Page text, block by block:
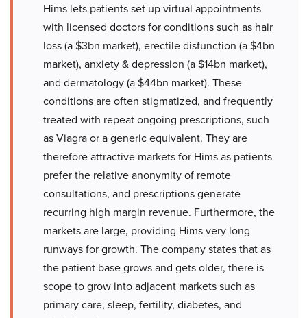
Hims lets patients set up virtual appointments
with licensed doctors for conditions such as hair
loss (a $3bn market), erectile disfunction (a $4bn
market), anxiety & depression (a $14bn market),
and dermatology (a $44bn market). These
conditions are often stigmatized, and frequently
treated with repeat ongoing prescriptions, such
as Viagra or a generic equivalent. They are
therefore attractive markets for Hims as patients
prefer the relative anonymity of remote
consultations, and prescriptions generate
recurring high margin revenue. Furthermore, the
markets are large, providing Hims very long
runways for growth. The company states that as
the patient base grows and gets older, there is
scope to grow into adjacent markets such as
primary care, sleep, fertility, diabetes, and